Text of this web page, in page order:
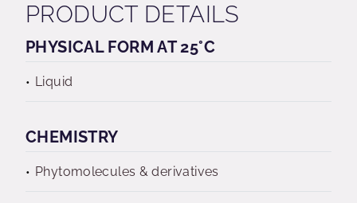
PRODUCT DETAILS
PHYSICAL FORM AT 25°C
Liquid
CHEMISTRY
Phytomolecules & derivatives